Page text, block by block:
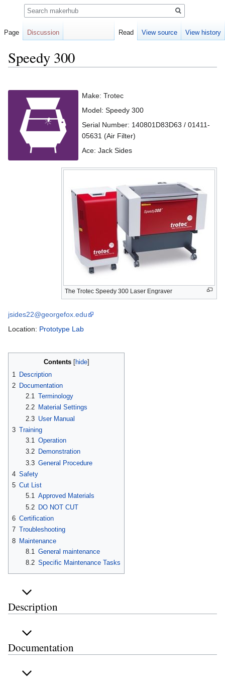
Speedy 300
to
navigation
to
search
The Trotec Speedy 300 Laser Engraver
Make: Trotec
Model: Speedy 300
Serial Number: 140801D83D63 / 01411-
05631 (Air Filter)
Ace: Jack Sides
jsides22@georgefox.edu
Location: Prototype Lab
Contents
1
Description
2 Documentation
2.1
Terminology
2.2
Material Settings
2.3 User Manual
3 Training
3.1
Operation
3.2
Demonstration
3.3 General Procedure
4 Safety
5 Cut List
5.1 Approved Materials
5.2 DO NOT CUT
6 Certification
7 Troubleshooting
8 Maintenance
8.1 General maintenance
8.2 Specific Maintenance Tasks
Description
Documentation
Page Discussion Read View source View history
Search